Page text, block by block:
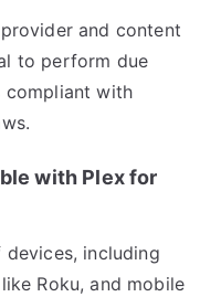
and content
to perform due
compliant with
with Plex for
including
Roku, and mobile